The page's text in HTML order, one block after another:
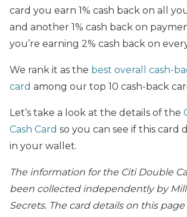
card you earn 1% cash back on all
and another 1% cash back on
you’re earning 2% cash back on
We rank it as the best overall cash-
card among our top 10 cash-back
Let’s take a look at the details of the
Cash Card so you can see if this card
in your wallet.
The information for the Citi Double
been collected independently by
Secrets. The card details on this